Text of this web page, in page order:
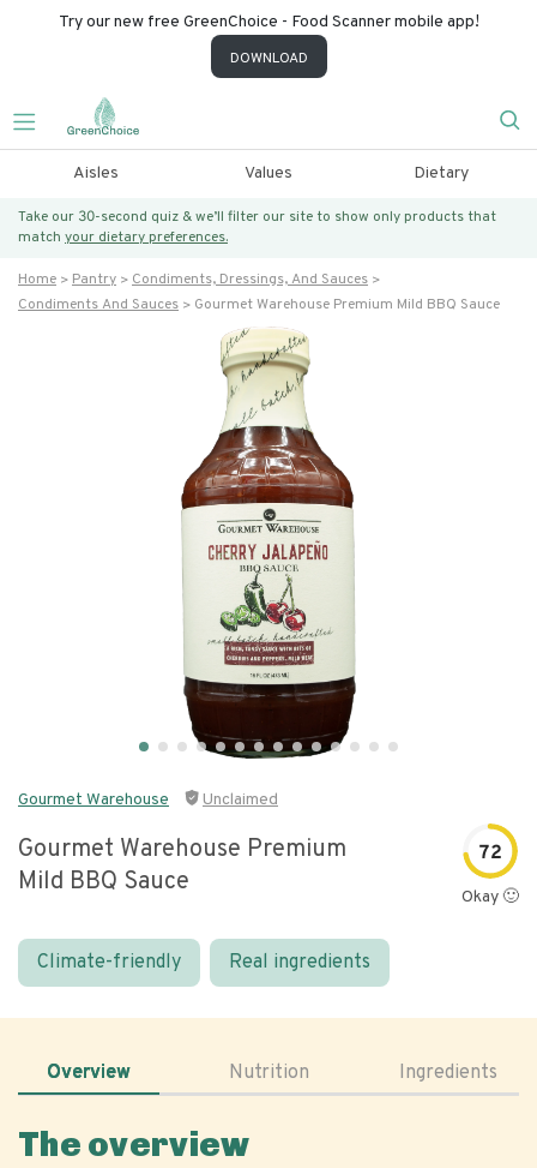
Try our new free GreenChoice - Food Scanner mobile app!
DOWNLOAD
Aisles Values Dietary
Take our 30-second quiz & we’ll filter our site to show only products that
match your dietary preferences.
Home Pantry
Condiments, Dressings, And Sauces
Condiments And Sauces
Gourmet Warehouse Premium Mild BBQ Sauce
Gourmet Warehouse Unclaimed
Gourmet Warehouse Premium
Mild BBQ Sauce
72
Okay 🙂
Climate-friendly Real ingredients
Overview Nutrition Ingredients
The overview